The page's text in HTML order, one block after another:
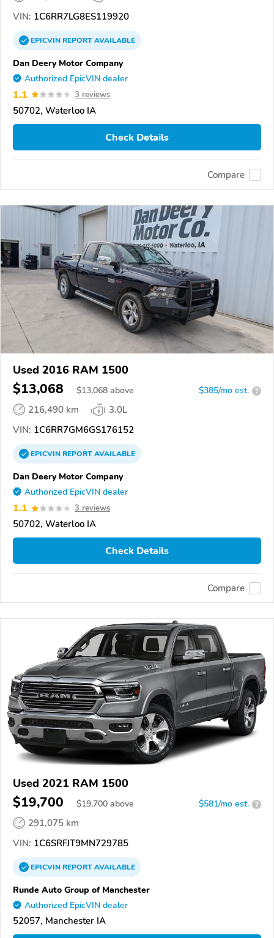
VIN: 1C6RR7LG8ES119920
EPICVINREPORTAVAILABLE
Dan Deery Motor Company
Authorized EpicVIN dealer
1.1 3 reviews
50702, Waterloo IA
Check Details
Compare
Used 2016 RAM 1500
$13,068 $13,068 above $385/mo est. ?
216,490 km
3.0L
VIN: 1C6RR7GM6GS176152
EPICVINREPORTAVAILABLE
Dan Deery Motor Company
Authorized EpicVIN dealer
1.1 3 reviews
50702, Waterloo IA
Check Details
Compare
Used 2021 RAM 1500
$19,700 $19,700 above $581/mo est. ?
291,075 km
VIN: 1C6SRFJT9MN729785
EPICVINREPORTAVAILABLE
Runde Auto Group of Manchester
Authorized EpicVIN dealer
52057, Manchester IA